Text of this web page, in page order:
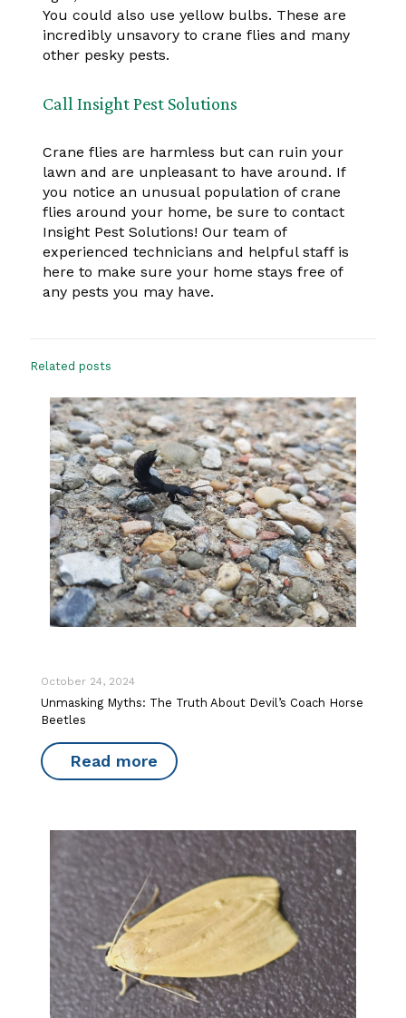
You could also use yellow bulbs. These are
incredibly unsavory to crane flies and many
other pesky pests.
Call Insight Pest Solutions
Crane flies are harmless but can ruin your
lawn and are unpleasant to have around. If
you notice an unusual population of crane
flies around your home, be sure to contact
Insight Pest Solutions! Our team of
experienced technicians and helpful staff is
here to make sure your home stays free of
any pests you may have.
Related posts
October 24, 2024
Unmasking Myths: The Truth About Devil’s Coach Horse
Beetles
Read more